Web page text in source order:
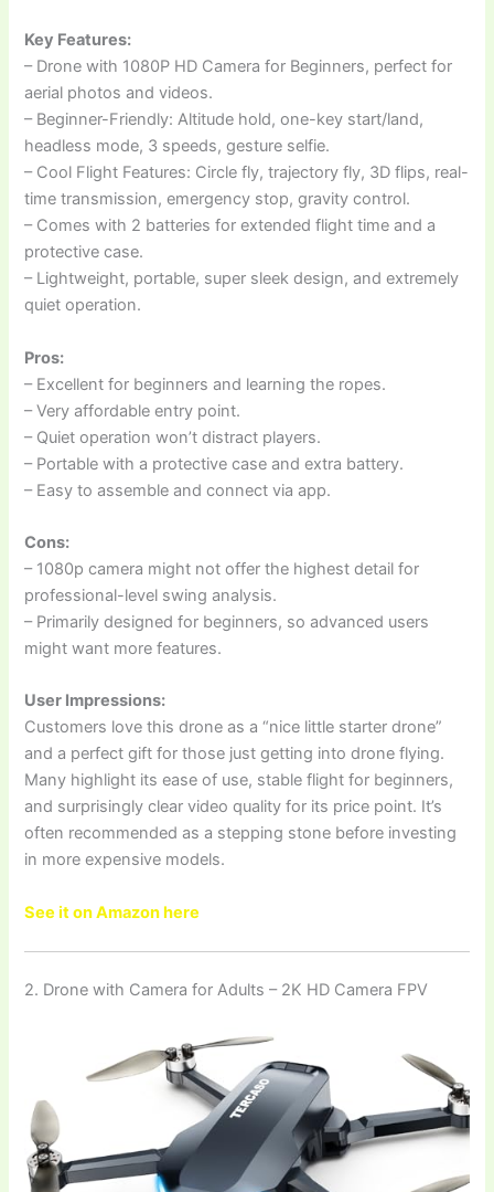
Key Features:
– Drone with 1080P HD Camera for Beginners, perfect for
aerial photos and videos.
– Beginner-Friendly: Altitude hold, one-key start/land,
headless mode, 3 speeds, gesture selfie.
– Cool Flight Features: Circle fly, trajectory fly, 3D flips, real-
time transmission, emergency stop, gravity control.
– Comes with 2 batteries for extended flight time and a
protective case.
– Lightweight, portable, super sleek design, and extremely
quiet operation.
Pros:
– Excellent for beginners and learning the ropes.
– Very affordable entry point.
– Quiet operation won’t distract players.
– Portable with a protective case and extra battery.
– Easy to assemble and connect via app.
Cons:
– 1080p camera might not offer the highest detail for
professional-level swing analysis.
– Primarily designed for beginners, so advanced users
might want more features.
User Impressions:
Customers love this drone as a “nice little starter drone”
and a perfect gift for those just getting into drone flying.
Many highlight its ease of use, stable flight for beginners,
and surprisingly clear video quality for its price point. It’s
often recommended as a stepping stone before investing
in more expensive models.
See it on Amazon here
2. Drone with Camera for Adults – 2K HD Camera FPV